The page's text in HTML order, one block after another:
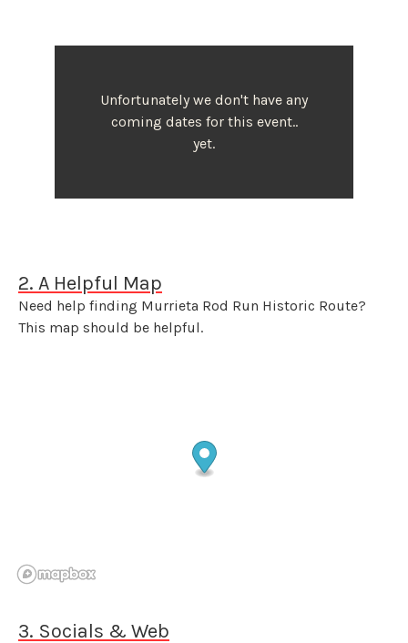
Unfortunately we don't have any
coming dates for this event..
yet.
2. A Helpful Map
Need help finding Murrieta Rod Run Historic Route?
This map should be helpful.
3. Socials & Web